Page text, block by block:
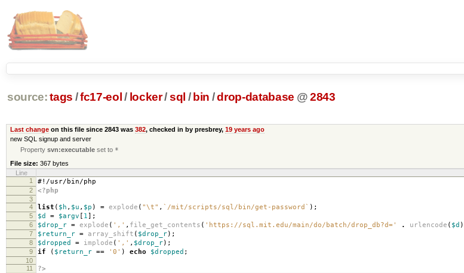
source: tags /fc17-eol / locker/sql / bin /drop-database @2843
Last changeon this file since 2843 was 382, checked in by presbrey, 19 years ago
new SQL signup and server
Propertysvn:executable set to *
File size: 367 bytes
Line
1
#!/usr/bin/php
2 <?php
3
4
list ( $h , $u , $p ) = explode ( "\t" , `/mit/scripts/sql/bin/get-password` );
5 $d = $argv [ 1];
6 $drop_r = explode ( ',' , file_get_contents ( 'https://sql.mit.edu/main/do/batch/drop_db?d=' . urlencode ( $d )
7 $return_r = array_shift ( $drop_r);
8 $dropped = implode ( ',' , $drop_r);
9 if ( $return_r == '0' ) echo $dropped ;
10
11
?>